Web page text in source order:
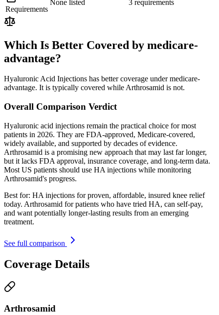
Requirements
None listed 3 requirements
Which Is Better Covered by medicare-
advantage?
Hyaluronic Acid Injections has better coverage under medicare-
advantage. It is typically covered while Arthrosamid is not.
Overall Comparison Verdict
Hyaluronic acid injections remain the practical choice for most
patients in 2026. They are FDA-approved, Medicare-covered,
widely available, and supported by decades of evidence.
Arthrosamid is a promising new approach that may last far longer,
but it lacks FDA approval, insurance coverage, and long-term data.
Most US patients should use HA injections while monitoring
Arthrosamid's progress.
Best for: HA injections for proven, affordable, insured knee relief
today. Arthrosamid for patients who have tried HA, can self-pay,
and want potentially longer-lasting results from an emerging
treatment.
See full comparison
Coverage Details
Arthrosamid